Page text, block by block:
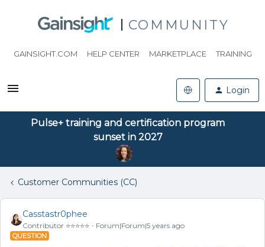
COMMUNITY
GAINSIGHT.COM HELP CENTER MARKETPLACE TRAINING
Login
Pulse+ training and certification program
sunset in 2027
Customer Communities (CC)
Casstastr0phee
Contributor ⭐️⭐️⭐️⭐️⭐️ Forum|Forum|5 years ago
QUESTION